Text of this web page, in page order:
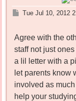
P
t
Tue Jul 10, 2012
Agree with the
staff not just
a lil letter with a
let parents know
involved as
help your